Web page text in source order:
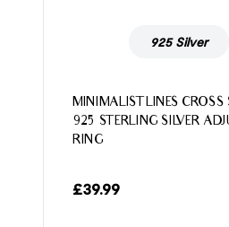
925 Silver
MINIMALIST LINES CROSS
925 STERLING SILVER
RING
£39.99